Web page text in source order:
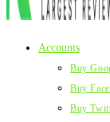
Accounts
Buy
Buy
Buy